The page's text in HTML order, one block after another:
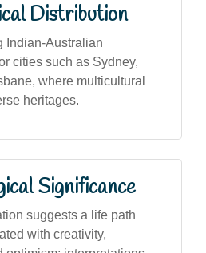
Distribution
Indian-Australian
cities such as Sydney,
where multicultural
heritages.
Significance
suggests a life path
with creativity,